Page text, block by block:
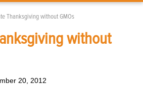
Thanksgiving without GMOs
without
20, 2012